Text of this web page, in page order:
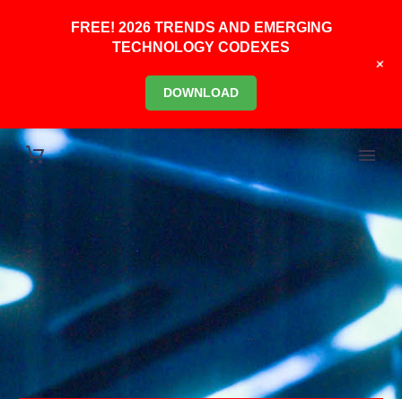
FREE! 2026 TRENDS AND EMERGING
TECHNOLOGY CODEXES
DOWNLOAD
+